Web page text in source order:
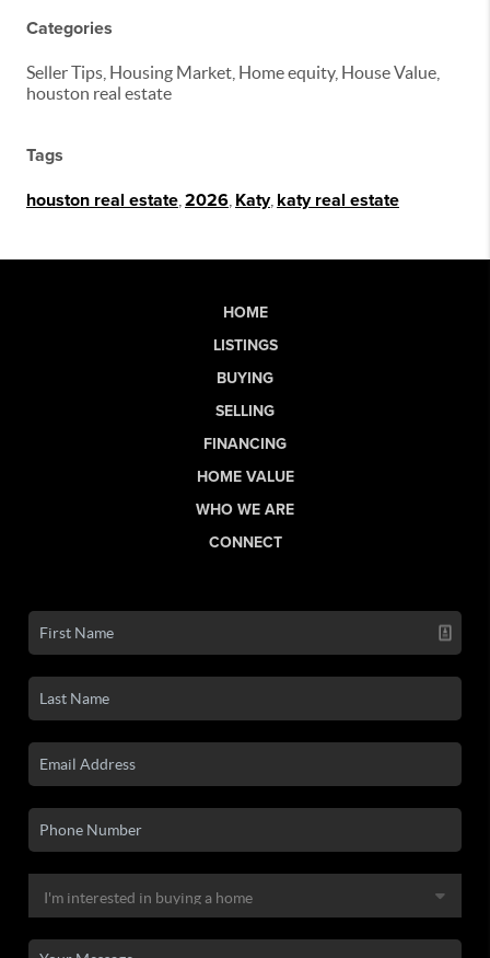
Categories
Seller Tips, Housing Market, Home equity, House Value,
houston real estate
Tags
houston real estate 2026 Katy, katy real estate
HOME
LISTINGS
BUYING
SELLING
FINANCING
HOME VALUE
WHO WE ARE
CONNECT